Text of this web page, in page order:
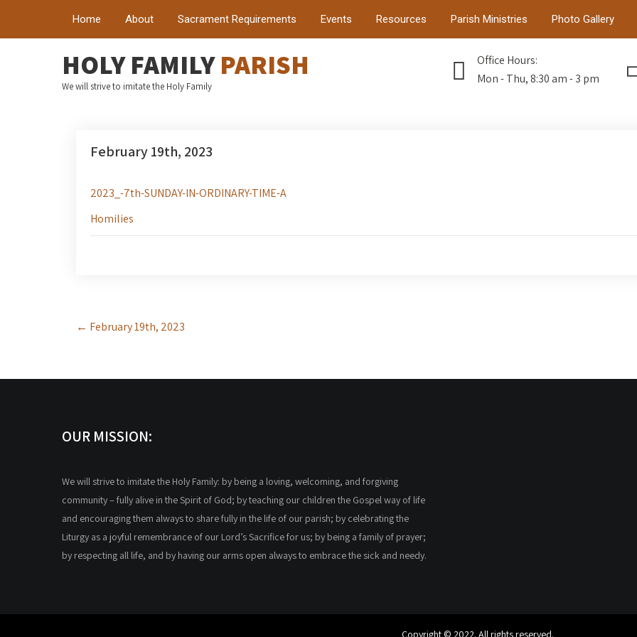
Home About Sacrament Requirements Events Resources Parish Ministries Photo Gallery
HOLY FAMILYPARISH
We will strive to imitate the Holy Family
Office Hours:
Mon - Thu, 8:30 am - 3 pm
February 19th, 2023
2023_-7th-SUNDAY-IN-ORDINARY-TIME-A
Homilies
Post
navigation
← February 19th, 2023
OUR MISSION:
We will strive to imitate the Holy Family: by being a loving, welcoming, and forgiving
community – fully alive in the Spirit of God; by teaching our children the Gospel way of life
and encouraging them always to share fully in the life of our parish; by celebrating the
Liturgy as a joyful remembrance of our Lord’s Sacrifice for us; by being a family of prayer;
by respecting all life, and by having our arms open always to embrace the sick and needy.
Copyright © 2022. All rights reserved.